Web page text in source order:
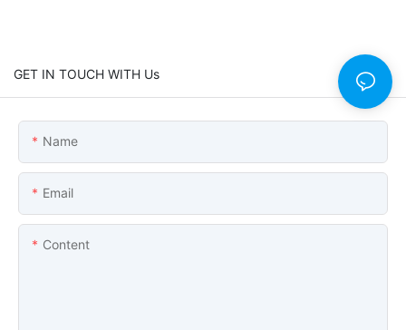
GET IN TOUCH WITH Us
Name
Email
Content